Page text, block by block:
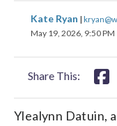
Kate Ryan |
May 19, 2026, 9:50 PM
Share This:
on
Ylealynn Datuin,